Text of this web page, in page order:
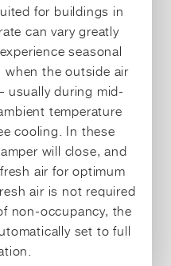
for buildings in
can vary greatly
seasonal
when the outside air
usually during mid-
temperature
cooling. In these
will close, and
air for optimum
air is not required
non-occupancy, the
set to full